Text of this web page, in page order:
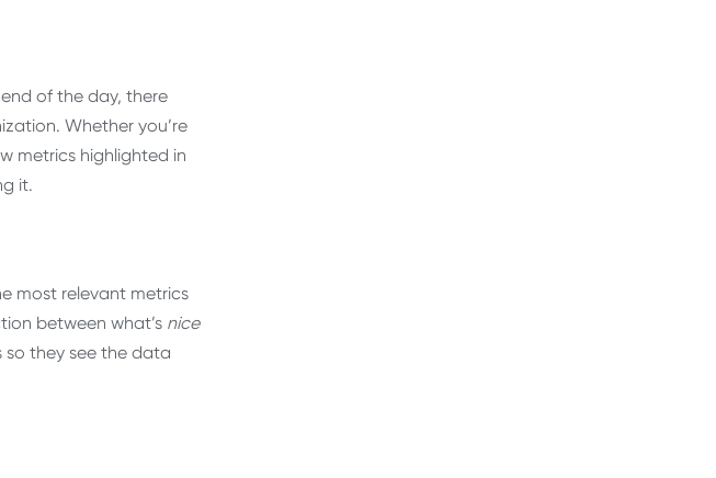
of the day, there
Whether you’re
metrics highlighted in
it.
most relevant metrics
between what’s nice
they see the data